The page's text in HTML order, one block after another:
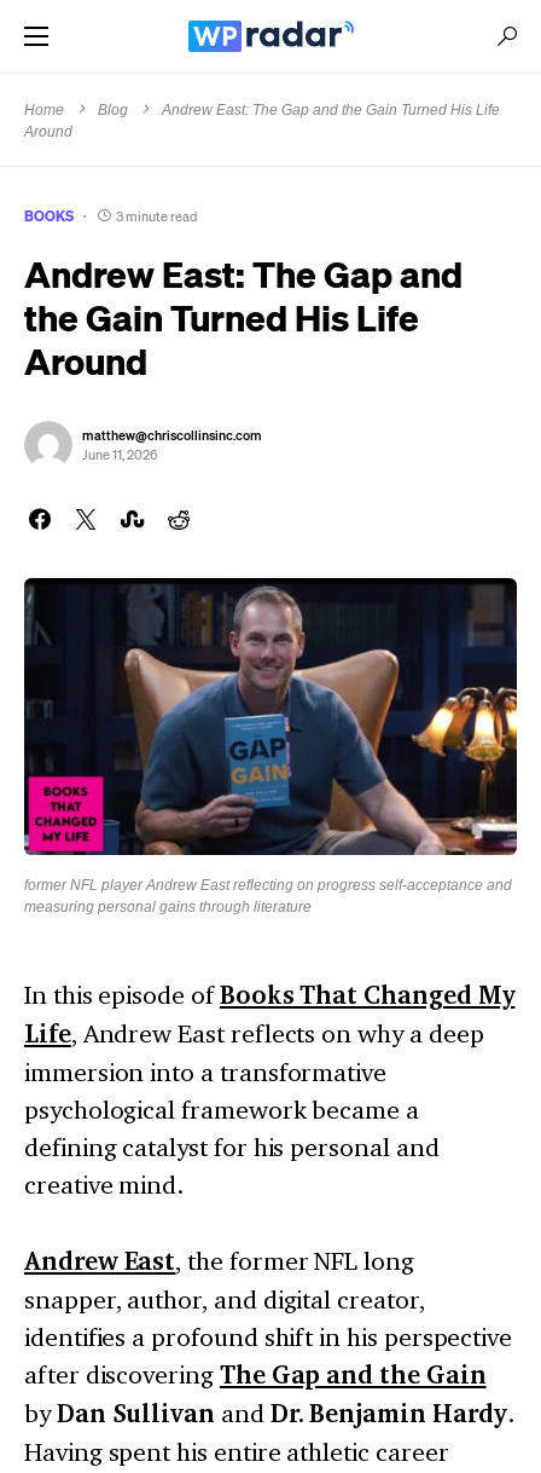
Home Blog
Andrew East: The Gap and the Gain Turned His Life
Around
BOOKS 3 minute read
Andrew East: The Gap and
the Gain Turned His Life
Around
matthew@chriscollinsinc.com
June 11, 2026
former NFL player Andrew East reflecting on progress self-acceptance and
measuring personal gains through literature
In this episode ofBooks That Changed My
Life, Andrew East reflects on why a deep
immersion into a transformative
psychological framework became a
defining catalyst for his personal and
creative mind.
Andrew East, the former NFL long
snapper, author, and digital creator,
identifies a profound shift in his perspective
after discovering The Gap and the Gain
byDan Sullivan and Dr. Benjamin Hardy.
Having spent his entire athletic career